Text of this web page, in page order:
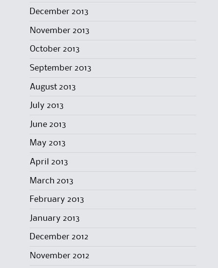
December 2013
November 2013
October 2013
September 2013
August 2013
July 2013
June 2013
May 2013
April 2013
March 2013
February 2013
January 2013
December 2012
November 2012